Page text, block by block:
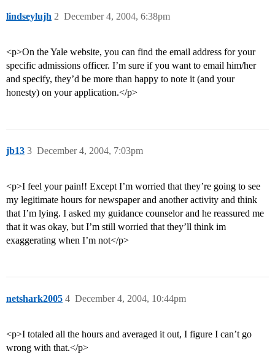
lindseylujh December 4, 2004, 6:38pm
2
<p>On the Yale website, you can find the email address for your
specific admissions officer. I’m sure if you want to email him/her
and specify, they’d be more than happy to note it (and your
honesty) on your application.</p>
jb13 December 4, 2004, 7:03pm
3
<p>I feel your pain!! Except I’m worried that they’re going to see
my legitimate hours for newspaper and another activity and think
that I’m lying. I asked my guidance counselor and he reassured me
that it was okay, but I’m still worried that they’ll think im
exaggerating when I’m not</p>
netshark2005 December 4, 2004, 10:44pm
4
<p>I totaled all the hours and averaged it out, I figure I can’t go
wrong with that.</p>